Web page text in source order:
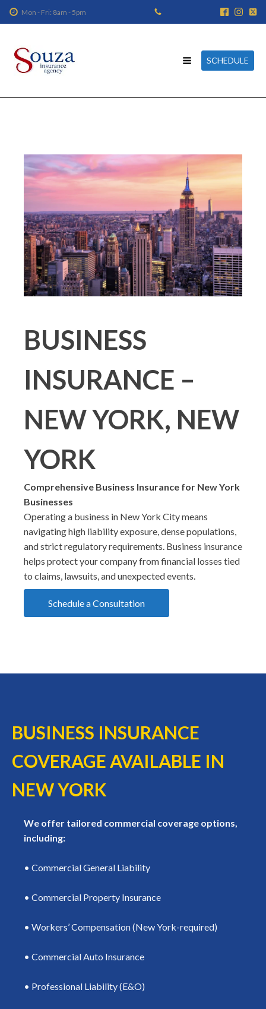
Mon - Fri: 8am - 5pm
SCHEDULE
BUSINESS
INSURANCE –
NEW YORK, NEW
YORK
Comprehensive Business Insurance for New York
Businesses
Operating a business in New York City means
navigating high liability exposure, dense populations,
and strict regulatory requirements. Business insurance
helps protect your company from financial losses tied
to claims, lawsuits, and unexpected events.
Schedule a Consultation
BUSINESS INSURANCE
COVERAGE AVAILABLE IN
NEW YORK
We offer tailored commercial coverage options,
including:
• Commercial General Liability
• Commercial Property Insurance
• Workers’ Compensation (New York-required)
• Commercial Auto Insurance
• Professional Liability (E&O)